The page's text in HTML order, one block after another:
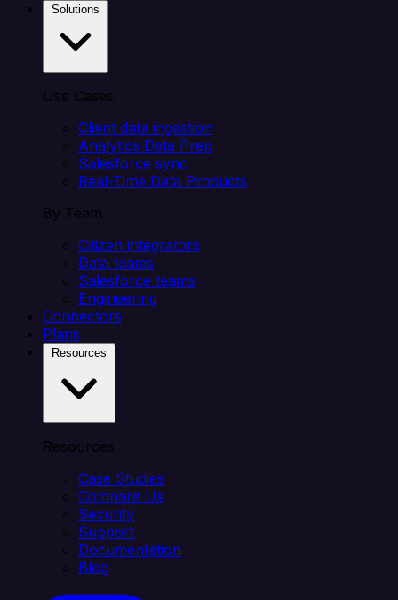
Use Cases
Client data ingestion
Analytics Data Prep
Salesforce sync
Real-Time Data Products
By Team
Citizen integrators
Data teams
Salesforce teams
Engineering
Connectors
Plans
Resources
Case Studies
Compare Us
Security
Support
Documentation
Blog